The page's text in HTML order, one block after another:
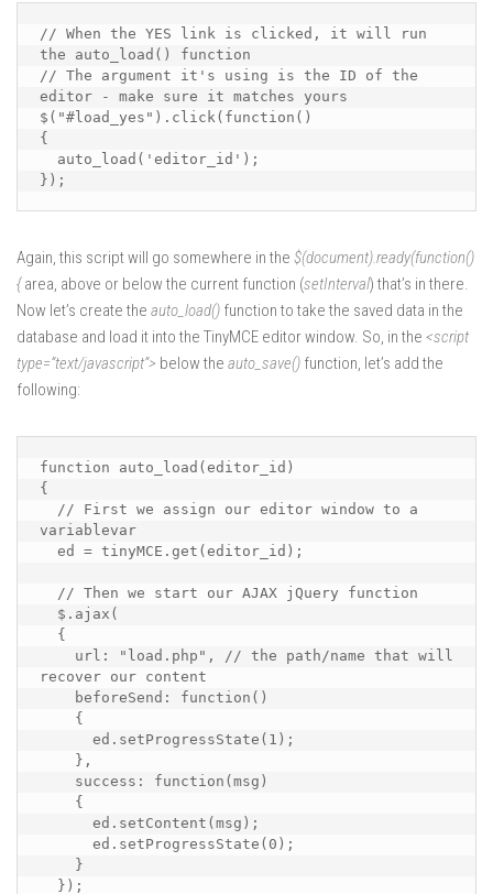
// When the YES link is clicked, it will run
the auto_load() function
// The argument it's using is the ID of the
editor - make sure it matches yours
$("#load_yes").click(function()
{
});
Again, this script will go somewhere in the $(document).ready(function()
{area, above or below the current function (setInterval) that’s in there.
Now let’s create the auto_load() function to take the saved data in the
database and load it into the TinyMCE editor window. So, in the <script
type=”text/javascript”> below the auto_save() function, let’s add the
following:
function auto_load(editor_id)
{
variablevar
recover our content